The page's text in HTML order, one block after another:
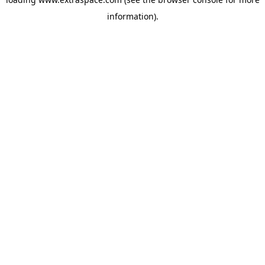
information).